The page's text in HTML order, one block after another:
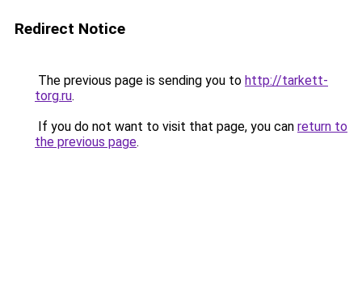
Redirect Notice
The previous page is sending you to http://tarkett-
torg.ru.
If you do not want to visit that page, you can return to
the previous page.